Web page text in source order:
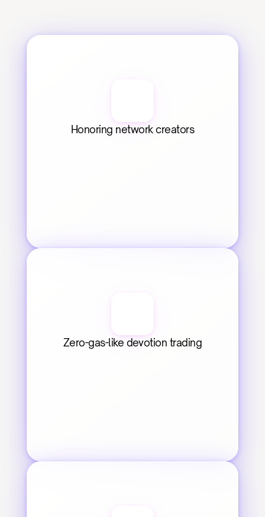
Honoring network creators
Zero-gas-like devotion trading